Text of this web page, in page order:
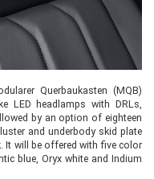
Querbaukasten (MQB)
LED headlamps with DRLs,
by an option of eighteen
and underbody skid plate
It will be offered with five color
blue, Oryx white and Indium